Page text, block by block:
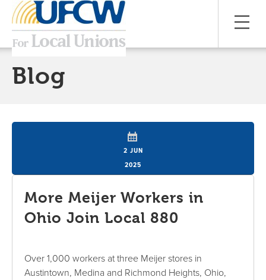
Blog
2 JUN
2025
More Meijer Workers in
Ohio Join Local 880
Over 1,000 workers at three Meijer stores in
Austintown, Medina and Richmond Heights, Ohio,